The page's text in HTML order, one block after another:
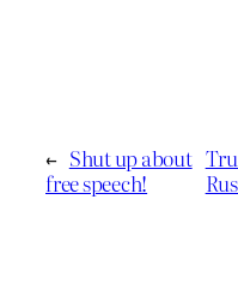
← Shut up about
free speech!